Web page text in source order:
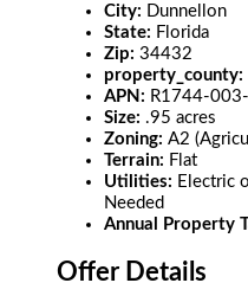
City:
Dunnellon
State: Florida
Zip:34432
property_county:
APN: R1744-
Size: .95 acres
Zoning:A2
Terrain: Flat
Utilities: Electric
Needed
Annual Property
Offer Details